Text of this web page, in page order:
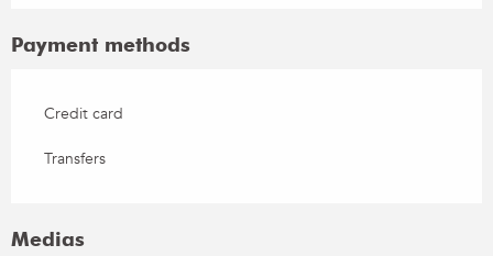
Payment methods
Credit card
Transfers
Medias